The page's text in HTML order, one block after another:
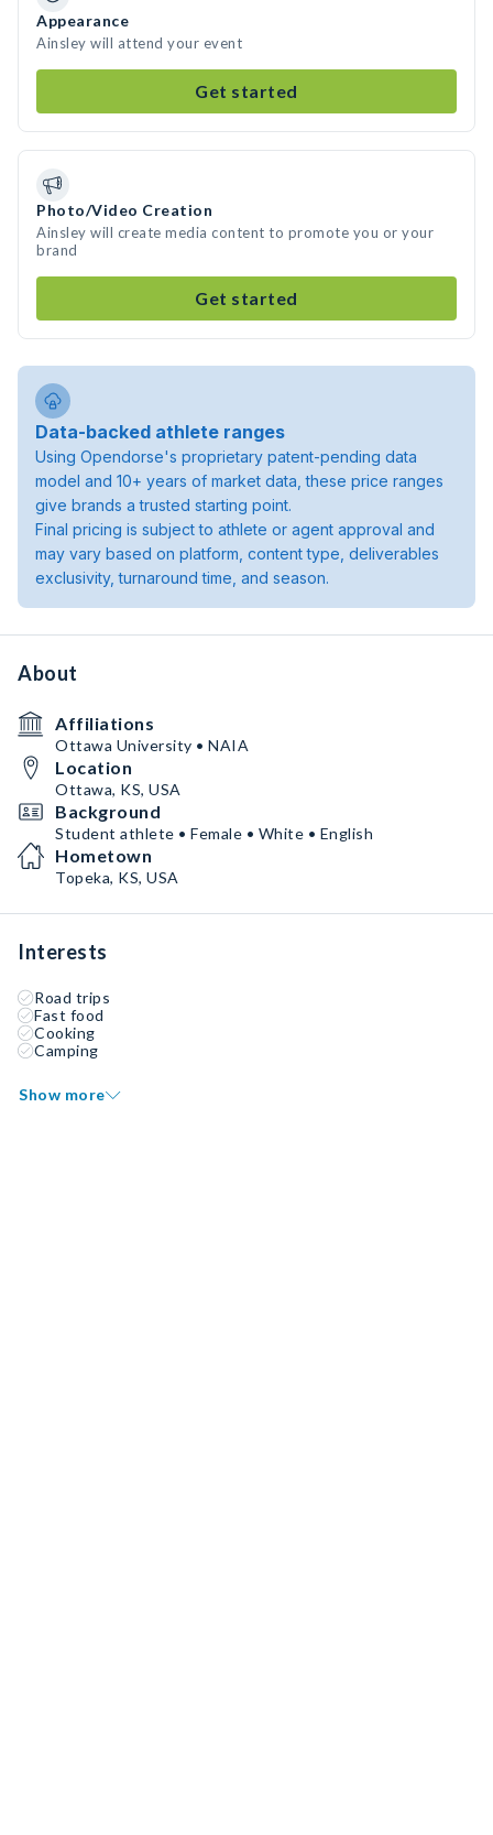
Appearance
Ainsley will attend your event
Get started
Photo/Video Creation
Ainsley will create media content to promote you or your
brand
Get started
Data-backed athlete ranges
Using Opendorse's proprietary patent-pending data
model and 10+ years of market data, these price ranges
give brands a trusted starting point.
Final pricing is subject to athlete or agent approval and
may vary based on platform, content type, deliverables
exclusivity, turnaround time, and season.
About
Affiliations
Ottawa University • NAIA
Location
Ottawa, KS, USA
Background
Student athlete • Female • White • English
Hometown
Topeka, KS, USA
Interests
Road trips
Fast food
Cooking
Camping
Show more